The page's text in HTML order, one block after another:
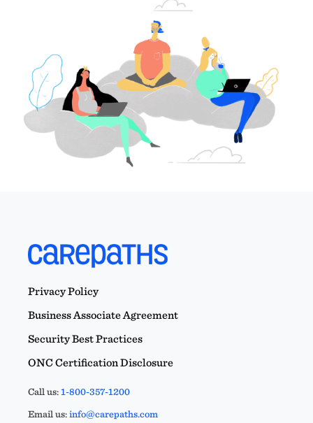
Privacy Policy
Business Associate Agreement
Security Best Practices
ONC Certification Disclosure
Call us:1-800-357-1200
Email us:info@carepaths.com